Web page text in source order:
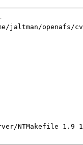
jaltman/
NTMakefile 1.9